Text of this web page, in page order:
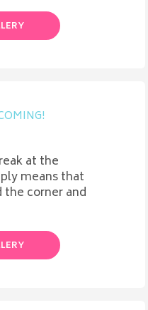
at the
means that
the corner and